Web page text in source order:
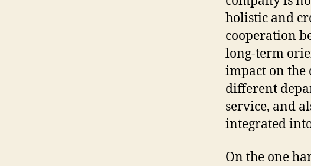
holistic and
cooperation
long-term
impact on the
different
service, and
integrated
On the one